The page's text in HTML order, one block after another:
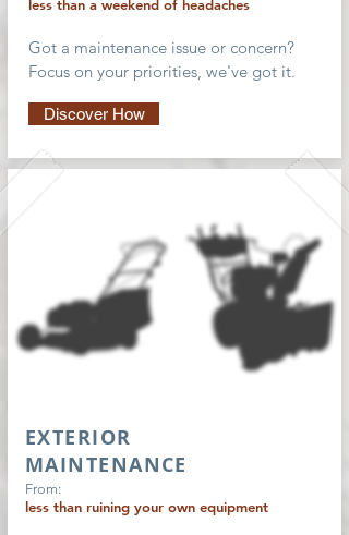
less than a weekend of headaches
Got a maintenance issue or concern?
Focus on your priorities, we've got it.
Discover How
EXTERIOR
MAINTENANCE
From:
less than ruining your own equipment